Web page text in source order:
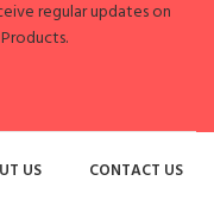
regular updates on
US CONTACT US